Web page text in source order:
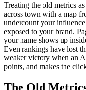
Treating the old metrics
across town with a map
undercount your
exposed to your brand.
your name shows up
Even rankings have lost
weaker victory when an
points, and makes the
The Old